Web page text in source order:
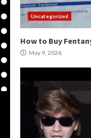
Uncategorized
How to Buy
May 9, 2026